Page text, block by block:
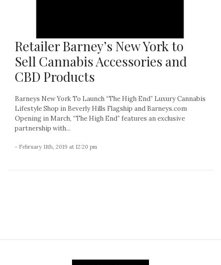
Retailer Barney’s New York to
Sell Cannabis Accessories and
CBD Products
Barneys New York To Launch “The High End” Luxury Cannabis
Lifestyle Shop in Beverly Hills Flagship and Barneys.com
Opening in March, “The High End” features an exclusive
partnership with...
- February 11th, 2019 at 12:20 pm